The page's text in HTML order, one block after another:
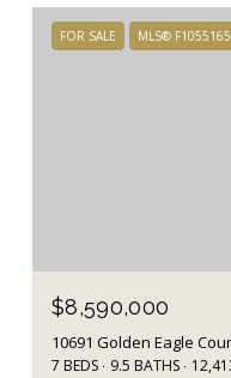
FOR SALE MLS®
$8,590,000
10691 Golden Eagle
7 BEDS 9.5 BATHS